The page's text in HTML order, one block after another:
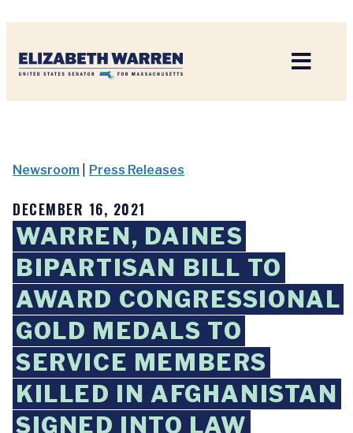
Newsroom Press Releases
DECEMBER 16, 2021
WARREN, DAINES
BIPARTISAN BILL TO
AWARD CONGRESSIONAL
GOLD MEDALS TO
SERVICE MEMBERS
KILLED IN AFGHANISTAN
SIGNED INTO LAW